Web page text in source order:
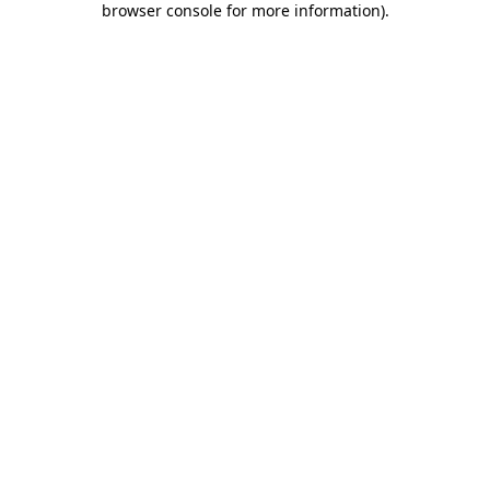
browser console for more information).